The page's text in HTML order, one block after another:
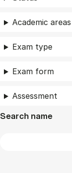
Academic
Exam type
Exam form
Assessment
Search name